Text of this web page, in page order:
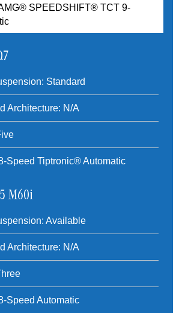
SPEEDSHIFT® TCT 9-
Standard
Architecture: N/A
Speed Tiptronic® Automatic
M60i
Available
Architecture: N/A
Speed Automatic